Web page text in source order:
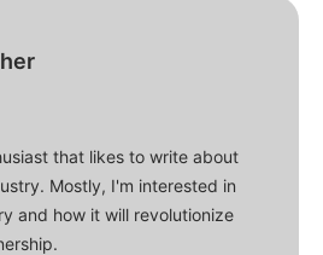
that likes to write about
Mostly, I'm interested in
and how it will revolutionize